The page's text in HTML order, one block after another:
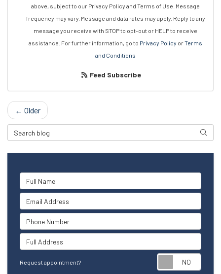
above, subject to our Privacy Policy and Terms of Use. Message
frequency may vary. Message and data rates may apply. Reply to any
message you receive with STOP to opt-out or HELP to receive
assistance. For further information, go to Privacy Policy orTerms
and Conditions
Feed Subscribe
← Older
Search Blog
Full Name
Email Address
Phone Number
Full Address
Request appointment?